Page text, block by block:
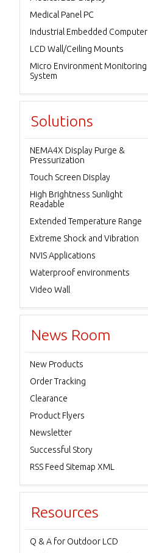
Medical Panel PC
Industrial Embedded Computer
LCD Wall/Ceiling Mounts
Micro Environment Monitoring
System
Solutions
NEMA4X Display Purge &
Pressurization
Touch Screen Display
High Brightness Sunlight
Readable
Extended Temperature Range
Extreme Shock and Vibration
NVIS Applications
Waterproof environments
Video Wall
News Room
New Products
Order Tracking
Clearance
Product Flyers
Newsletter
Successful Story
RSS Feed Sitemap XML
Resources
Q & A for Outdoor LCD